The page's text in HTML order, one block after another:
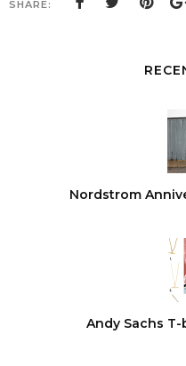
SHARE:
Nordstrom
Andy Sachs